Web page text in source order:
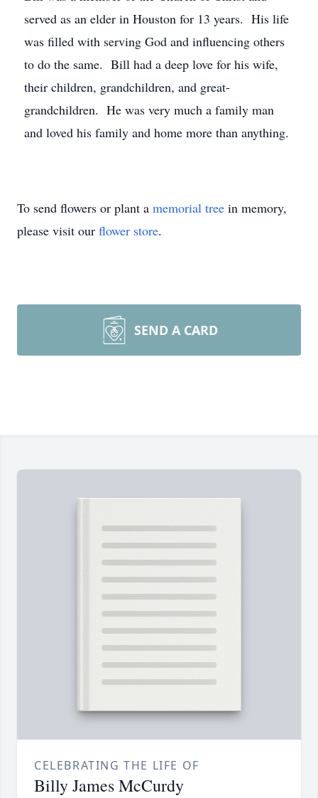
served as an elder in Houston for 13 years. His life
was filled with serving God and influencing others
to do the same. Bill had a deep love for his wife,
their children, grandchildren, and great-
grandchildren. He was very much a family man
and loved his family and home more than anything.
To send flowers or plant a memorial tree in memory,
please visit our flower store.
SEND A CARD
CELEBRATING THE LIFE OF
Billy James McCurdy